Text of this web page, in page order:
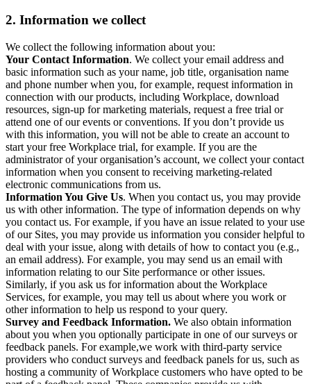
2. Information we collect
We collect the following information about you:
Your Contact Information. We collect your email address and
basic information such as your name, job title, organisation name
and phone number when you, for example, request information in
connection with our products, including Workplace, download
resources, sign-up for marketing materials, request a free trial or
attend one of our events or conventions. If you don’t provide us
with this information, you will not be able to create an account to
start your free Workplace trial, for example. If you are the
administrator of your organisation’s account, we collect your contact
information when you consent to receiving marketing-related
electronic communications from us.
Information You Give Us. When you contact us, you may provide
us with other information. The type of information depends on why
you contact us. For example, if you have an issue related to your use
of our Sites, you may provide us information you consider helpful to
deal with your issue, along with details of how to contact you (e.g.,
an email address). For example, you may send us an email with
information relating to our Site performance or other issues.
Similarly, if you ask us for information about the Workplace
Services, for example, you may tell us about where you work or
other information to help us respond to your query.
Survey and Feedback Information. We also obtain information
about you when you optionally participate in one of our surveys or
feedback panels. For example,we work with third-party service
providers who conduct surveys and feedback panels for us, such as
hosting a community of Workplace customers who have opted to be